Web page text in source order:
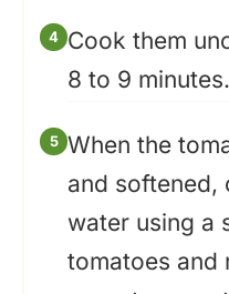
Cook them
8 to 9 minutes.
When the
and softened,
water using a
tomatoes and